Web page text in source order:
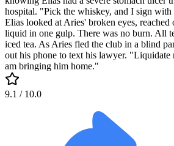
hospital. "Pick the whiskey, and I sign
Elias looked at Aries' broken eyes,
liquid in one gulp. There was no burn. All
iced tea. As Aries fled the club in a blind
out his phone to text his lawyer.
am bringing him home."
9.1 / 10.0